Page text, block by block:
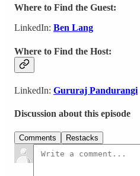
Where to Find the Guest:
LinkedIn: Ben Lang
Where to Find the Host:
LinkedIn: Gururaj Pandurangi
Discussion about this episode
Comments Restacks